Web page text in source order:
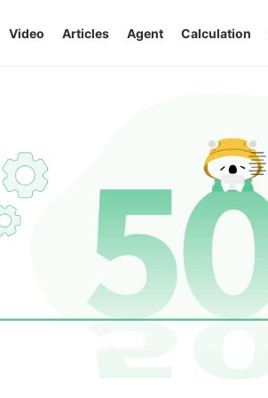
Video Articles Agent Calculation